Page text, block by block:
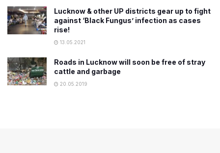
Lucknow & other UP districts gear up to fight
against ‘Black Fungus’ infection as cases
rise!
13.05.2021
Roads in Lucknow will soon be free of stray
cattle and garbage
20.05.2019